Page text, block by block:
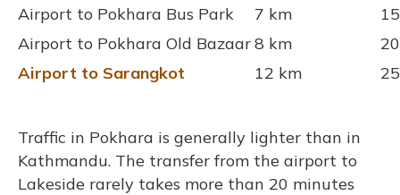
Airport to Pokhara Bus Park
7 km
Airport to Pokhara Old Bazaar8 km
Airport to Sarangkot
12 km
Traffic in Pokhara is generally lighter than in
Kathmandu. The transfer from the airport to
Lakeside rarely takes more than 20 minutes